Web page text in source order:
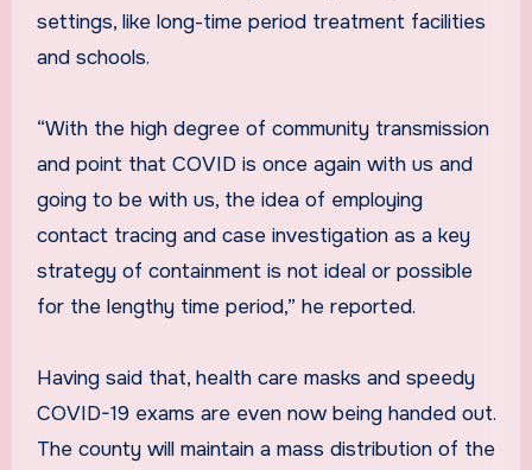
settings, like long-time period treatment facilities
and schools.
“With the high degree of community transmission
and point that COVID is once again with us and
going to be with us, the idea of employing
contact tracing and case investigation as a key
strategy of containment is not ideal or possible
for the lengthy time period,” he reported.
Having said that, health care masks and speedy
COVID-19 exams are even now being handed out.
The county will maintain a mass distribution of the